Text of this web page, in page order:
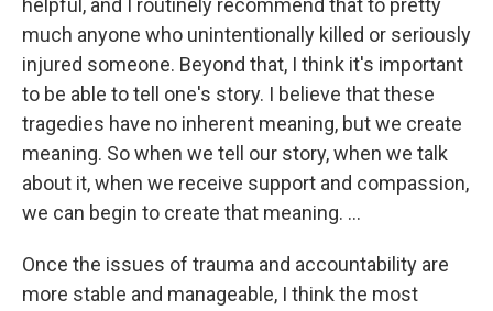
helpful, and I routinely recommend that to pretty
much anyone who unintentionally killed or seriously
injured someone. Beyond that, I think it's important
to be able to tell one's story. I believe that these
tragedies have no inherent meaning, but we create
meaning. So when we tell our story, when we talk
about it, when we receive support and compassion,
we can begin to create that meaning. ...
Once the issues of trauma and accountability are
more stable and manageable, I think the most